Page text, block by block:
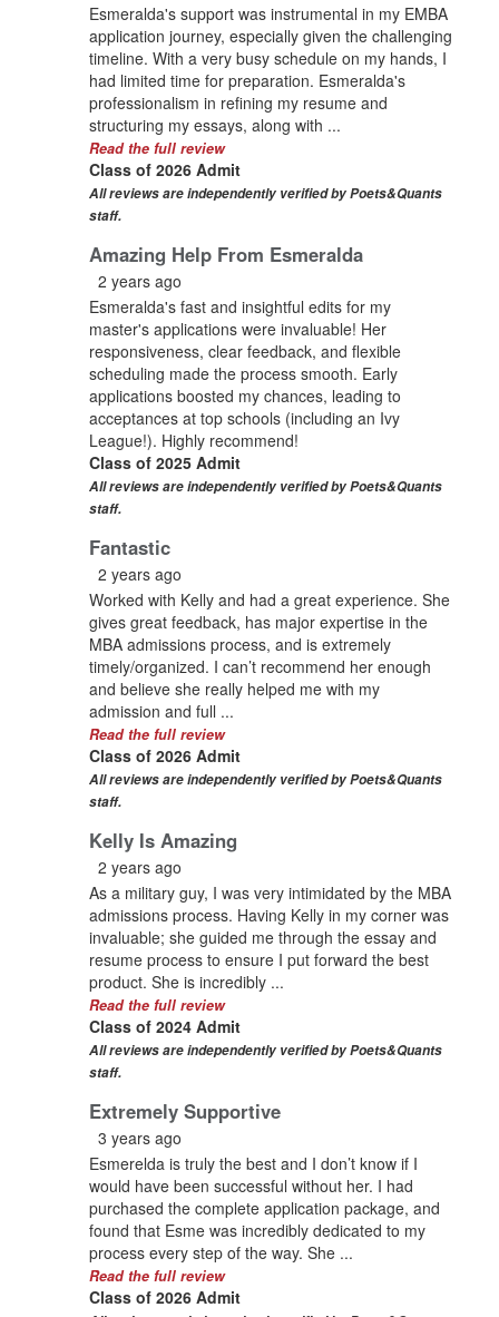
Esmeralda's support was instrumental in my EMBA
application journey, especially given the challenging
timeline. With a very busy schedule on my hands, I
had limited time for preparation. Esmeralda's
professionalism in refining my resume and
structuring my essays, along with ...
Read the full review
Class of 2026 Admit
All reviews are independently verified by Poets&Quants
staff.
Amazing Help From Esmeralda
2 years ago
Esmeralda's fast and insightful edits for my
master's applications were invaluable! Her
responsiveness, clear feedback, and flexible
scheduling made the process smooth. Early
applications boosted my chances, leading to
acceptances at top schools (including an Ivy
League!). Highly recommend!
Class of 2025 Admit
All reviews are independently verified by Poets&Quants
staff.
Fantastic
2 years ago
Worked with Kelly and had a great experience. She
gives great feedback, has major expertise in the
MBA admissions process, and is extremely
timely/organized. I can’t recommend her enough
and believe she really helped me with my
admission and full ...
Read the full review
Class of 2026 Admit
All reviews are independently verified by Poets&Quants
staff.
Kelly Is Amazing
2 years ago
As a military guy, I was very intimidated by the MBA
admissions process. Having Kelly in my corner was
invaluable; she guided me through the essay and
resume process to ensure I put forward the best
product. She is incredibly ...
Read the full review
Class of 2024 Admit
All reviews are independently verified by Poets&Quants
staff.
Extremely Supportive
3 years ago
Esmerelda is truly the best and I don’t know if I
would have been successful without her. I had
purchased the complete application package, and
found that Esme was incredibly dedicated to my
process every step of the way. She ...
Read the full review
Class of 2026 Admit